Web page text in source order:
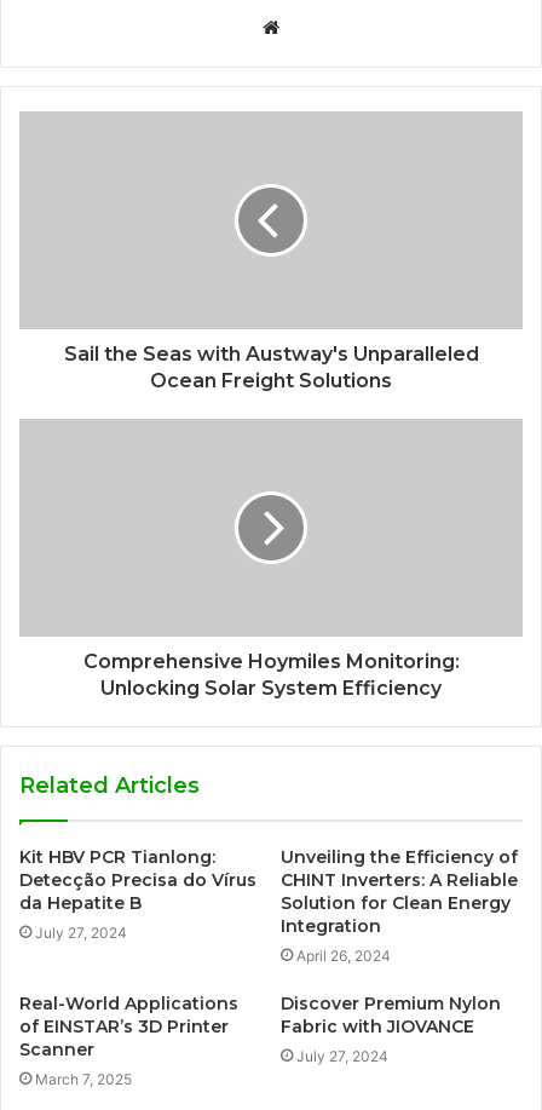
Website
Sail the Seas with Austway's Unparalleled
Ocean Freight Solutions
Comprehensive Hoymiles Monitoring:
Unlocking Solar System Efficiency
Related Articles
Kit HBV PCR Tianlong:
Detecção Precisa do Vírus
da Hepatite B
July 27, 2024
Unveiling the Efficiency of
CHINT Inverters: A Reliable
Solution for Clean Energy
Integration
April 26, 2024
Real-World Applications
of EINSTAR’s 3D Printer
Scanner
March 7, 2025
Discover Premium Nylon
Fabric with JIOVANCE
July 27, 2024